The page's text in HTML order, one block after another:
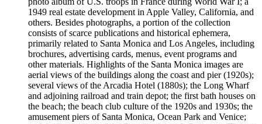
1949 real estate development in Apple Valley, California, and
others. Besides photographs, a portion of the collection
consists of scarce publications and historical ephemera,
primarily related to Santa Monica and Los Angeles, including
brochures, advertising cards, menus, event programs and
other materials. Highlights of the Santa Monica images are
aerial views of the buildings along the coast and pier (1920s);
several views of the Arcadia Hotel (1880s); the Long Wharf
and adjoining railroad and train depot; the first bath houses on
the beach; the beach club culture of the 1920s and 1930s; the
amusement piers of Santa Monica, Ocean Park and Venice;